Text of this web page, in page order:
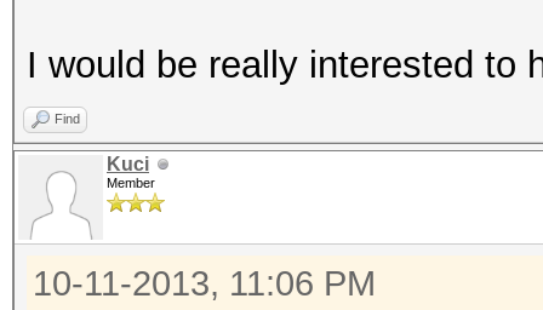
I would be really interested to
Find
Kuci
Member
10-11-2013, 11:06 PM